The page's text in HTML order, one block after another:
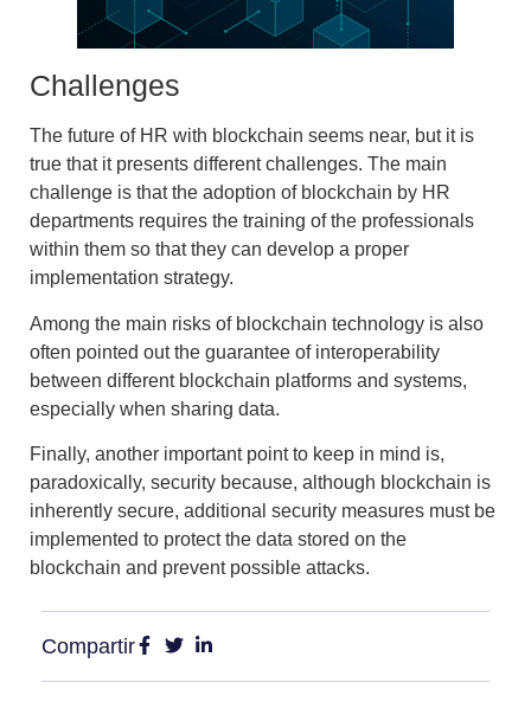
Challenges
The future of HR with blockchain seems near, but it is
true that it presents different challenges. The main
challenge is that the adoption of blockchain by HR
departments requires the training of the professionals
within them so that they can develop a proper
implementation strategy.
Among the main risks of blockchain technology is also
often pointed out the guarantee of interoperability
between different blockchain platforms and systems,
especially when sharing data.
Finally, another important point to keep in mind is,
paradoxically, security because, although blockchain is
inherently secure, additional security measures must be
implemented to protect the data stored on the
blockchain and prevent possible attacks.
Compartir